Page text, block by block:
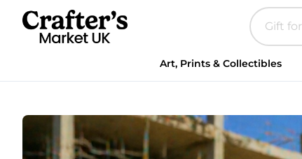
Art, Prints & Collectibles
Paint
Your
Gift,Construction
Bag